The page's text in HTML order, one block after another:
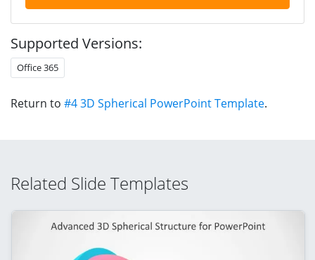
Supported Versions:
Office 365
Return to #4 3D Spherical PowerPoint Template.
Related Slide Templates